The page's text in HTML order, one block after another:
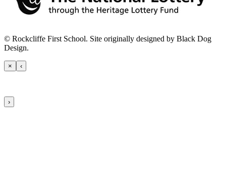
© Rockcliffe First School. Site originally designed by Black Dog
Design.
× ‹
›